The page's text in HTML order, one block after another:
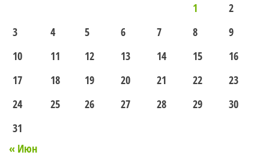
1
2
3
4 5 6 7 8
9
10
11 12 13 14 15
16
17
18 19 20 21 22
23
24
25 26 27 28 29
30
31
« Июн